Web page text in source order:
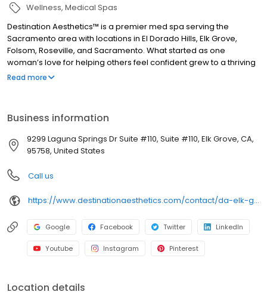
Wellness Medical Spas
Destination Aesthetics™ is a premier med spa serving the
Sacramento area with locations in El Dorado Hills, Elk Grove,
Folsom, Roseville, and Sacramento. What started as one
woman’s love for helping others feel confident grew to a thriving
family of skilled aesthetics professionals who share a passion for
specialize in, though, is helping you feel amazing about the way
you look and feel.
Read more
Business information
9299 Laguna Springs Dr Suite #110, Suite #110, Elk Grove, CA,
95758, United States
Call us
https://www.destinationaesthetics.com/contact/da-elk-grove/
Google Facebook Twitter LinkedIn
Youtube Instagram Pinterest
Location details